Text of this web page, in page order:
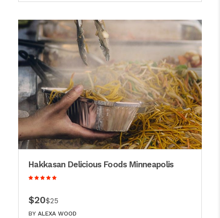
Hakkasan Delicious Foods Minneapolis
$20$25
BY ALEXA WOOD